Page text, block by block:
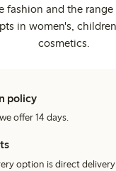
fashion and the range
in women's,
cosmetics.
policy
offer 14 days.
option is direct